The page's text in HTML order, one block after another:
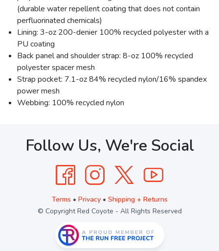
(durable water repellent coating that does not contain
perfluorinated chemicals)
Lining: 3-oz 200-denier 100% recycled polyester with a
PU coating
Back panel and shoulder strap: 8-oz 100% recycled
polyester spacer mesh
Strap pocket: 7.1-oz 84% recycled nylon/16% spandex
power mesh
Webbing: 100% recycled nylon
Follow Us, We're Social
Terms • Privacy• Shipping + Returns
© Copyright Red Coyote - All Rights Reserved